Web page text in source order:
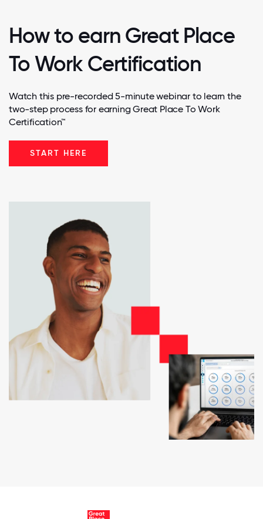
How to earn Great Place
To Work Certification
Watch this pre-recorded 5-minute webinar to learn the
two-step process for earning Great Place To Work
Certification™
START HERE